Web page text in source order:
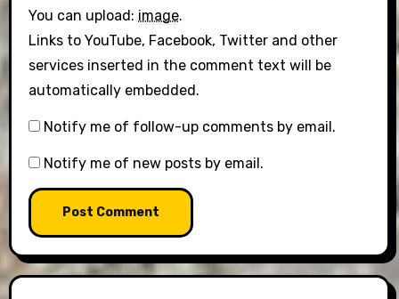
You can upload: image.
Links to YouTube, Facebook, Twitter and other
services inserted in the comment text will be
automatically embedded.
Notify me of follow-up comments by email.
Notify me of new posts by email.